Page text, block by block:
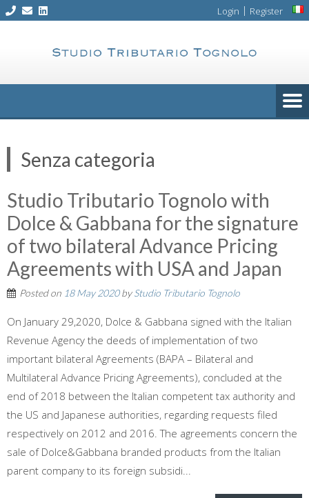
Skip
Login | Register
Senza categoria
Studio Tributario Tognolo with
Dolce & Gabbana for the signature
of two bilateral Advance Pricing
Agreements with USA and Japan
Posted on 18 May 2020byStudio Tributario Tognolo
On January 29,2020, Dolce & Gabbana signed with the Italian
Revenue Agency the deeds of implementation of two
important bilateral Agreements (BAPA – Bilateral and
Multilateral Advance Pricing Agreements), concluded at the
end of 2018 between the Italian competent tax authority and
the US and Japanese authorities, regarding requests filed
respectively on 2012 and 2016. The agreements concern the
sale of Dolce&Gabbana branded products from the Italian
parent company to its foreign subsidi...